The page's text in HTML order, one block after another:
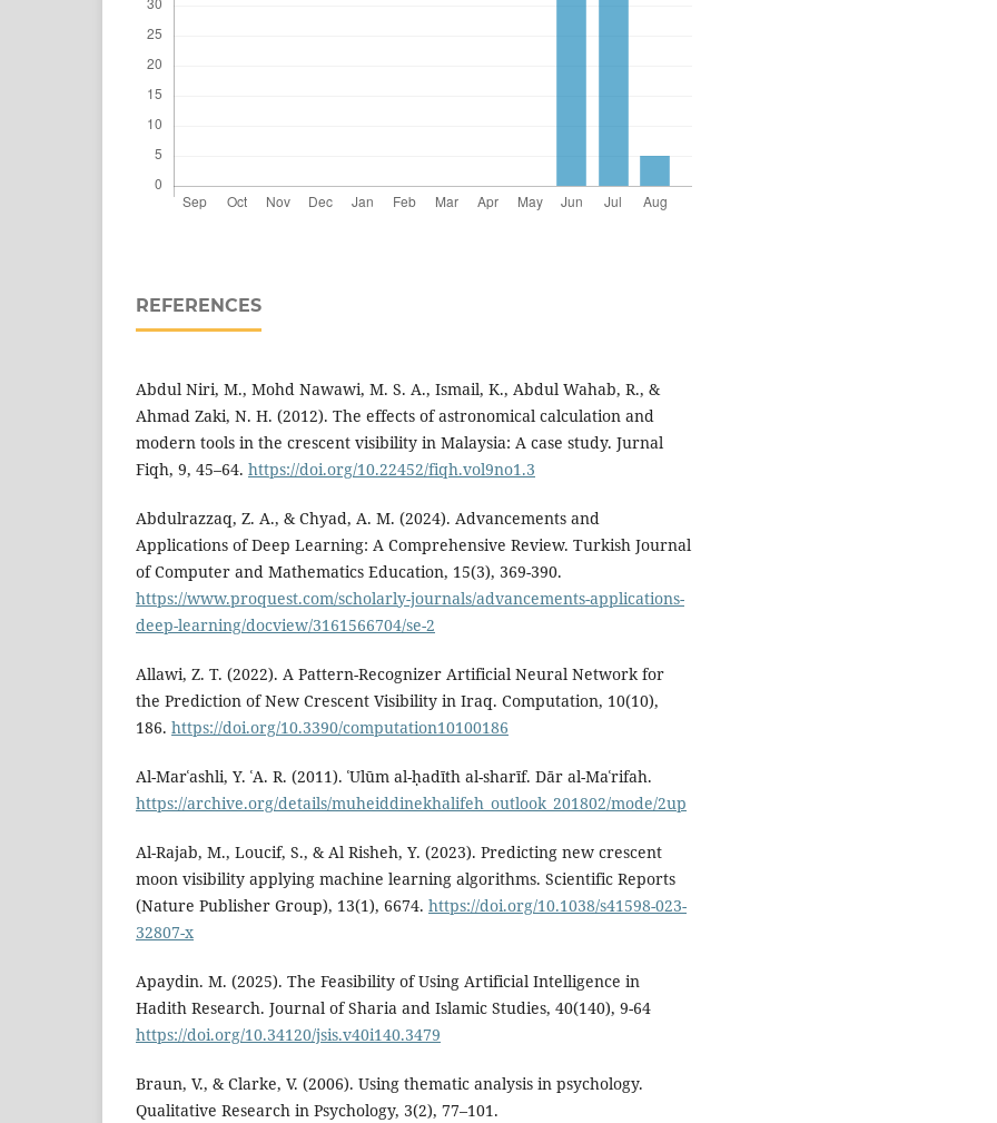
REFERENCES
Abdul Niri, M., Mohd Nawawi, M. S. A., Ismail, K., Abdul Wahab, R., &
Ahmad Zaki, N. H. (2012). The effects of astronomical calculation and
modern tools in the crescent visibility in Malaysia: A case study. Jurnal
Fiqh, 9, 45–64. https://doi.org/10.22452/fiqh.vol9no1.3
Abdulrazzaq, Z. A., & Chyad, A. M. (2024). Advancements and
Applications of Deep Learning: A Comprehensive Review. Turkish Journal
of Computer and Mathematics Education, 15(3), 369-390.
https://www.proquest.com/scholarly-journals/advancements-applications-
deep-learning/docview/3161566704/se-2
Allawi, Z. T. (2022). A Pattern-Recognizer Artificial Neural Network for
the Prediction of New Crescent Visibility in Iraq. Computation, 10(10),
186. https://doi.org/10.3390/computation10100186
Al-Marʿashli, Y. ʿA. R. (2011). ʿUlūm al-ḥadīth al-sharīf. Dār al-Maʿrifah.
https://archive.org/details/muheiddinekhalifeh_outlook_201802/mode/2up
Al-Rajab, M., Loucif, S., & Al Risheh, Y. (2023). Predicting new crescent
moon visibility applying machine learning algorithms. Scientific Reports
(Nature Publisher Group), 13(1), 6674. https://doi.org/10.1038/s41598-023-
32807-x
Apaydin. M. (2025). The Feasibility of Using Artificial Intelligence in
Hadith Research. Journal of Sharia and Islamic Studies, 40(140), 9-64
https://doi.org/10.34120/jsis.v40i140.3479
Braun, V., & Clarke, V. (2006). Using thematic analysis in psychology.
Qualitative Research in Psychology, 3(2), 77–101.